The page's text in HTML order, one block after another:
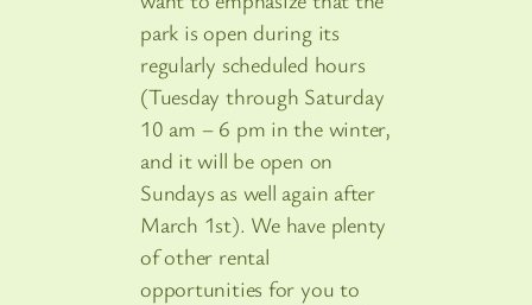
park is open during its
regularly scheduled hours
(Tuesday through Saturday
10 am – 6 pm in the winter,
and it will be open on
Sundays as well again after
March 1st). We have plenty
of other rental
opportunities for you to